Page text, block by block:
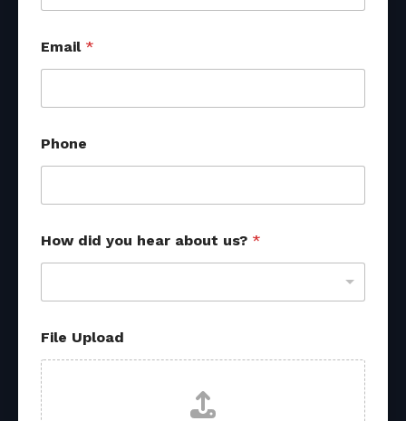
Email *
Phone
How did you hear about us? *
e
s
s
a
g
File Upload